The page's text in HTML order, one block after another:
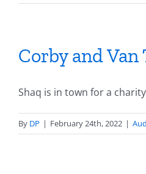
Corby and
Shaq is in town for a
By DP | February 24th, 2022 |